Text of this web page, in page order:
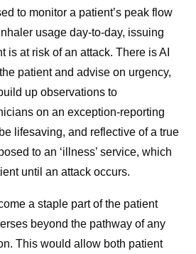
to monitor a patient’s peak flow
usage day-to-day, issuing
is at risk of an attack. There is AI
patient and advise on urgency,
up observations to
on an exception-reporting
lifesaving, and reflective of a true
to an ‘illness’ service, which
until an attack occurs.
a staple part of the patient
beyond the pathway of any
This would allow both patient